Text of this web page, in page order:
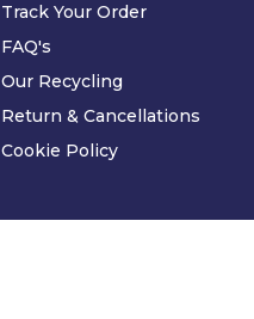
Track Your Order
FAQ's
Our Recycling
Return & Cancellations
Cookie Policy